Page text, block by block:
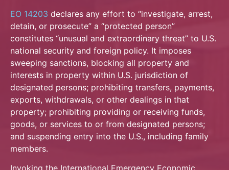
EO 14203 declares any effort to “investigate, arrest,
detain, or prosecute” a “protected person”
constitutes “unusual and extraordinary threat” to U.S.
national security and foreign policy. It imposes
sweeping sanctions, blocking all property and
interests in property within U.S. jurisdiction of
designated persons; prohibiting transfers, payments,
exports, withdrawals, or other dealings in that
property; prohibiting providing or receiving funds,
goods, or services to or from designated persons;
and suspending entry into the U.S., including family
members.